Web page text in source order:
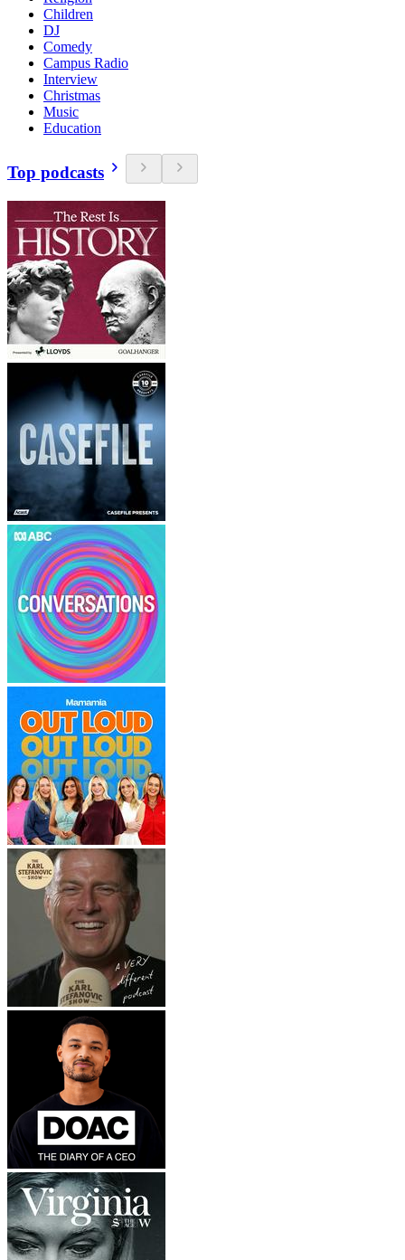
Children
DJ
Comedy
Campus Radio
Interview
Christmas
Music
Education
Top podcasts